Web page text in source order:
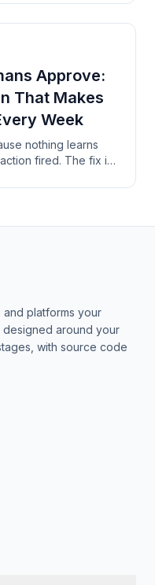
Approve:
That Makes
Week
nothing learns
fired. The fix is
every outcome.
platforms your
designed around your
with source code